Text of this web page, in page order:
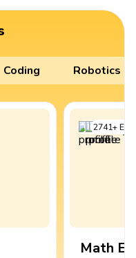
Coding Robotics
2741+
Math